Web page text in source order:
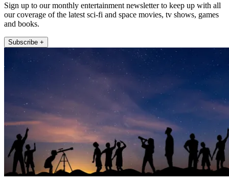
Sign up to our monthly entertainment newsletter to keep up with all
our coverage of the latest sci-fi and space movies, tv shows, games
and books.
Subscribe +